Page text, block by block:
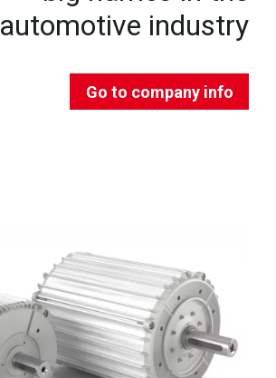
automotive industry
Go to company info